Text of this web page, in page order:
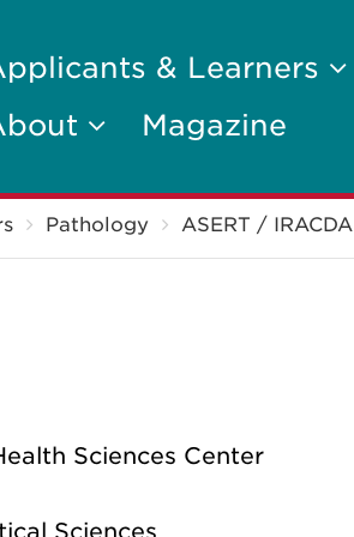
& Learners
Magazine
Pathology ASERT / IRACDA
Sciences Center